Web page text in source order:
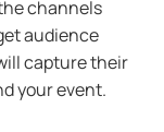
channels
audience
capture their
your event.